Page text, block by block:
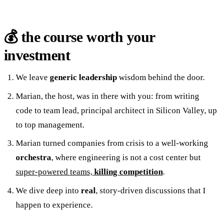
💰 the course worth your
investment
We leave generic leadershipwisdom behind the door.
Marian, the host, was in there with you: from writing
code to team lead, principal architect in Silicon Valley, up
to top management.
Marian turned companies from crisis to a well-working
orchestra, where engineering is not a cost center but
super-powered teams, killing competition.
We dive deep into real, story-driven discussions that I
happen to experience.